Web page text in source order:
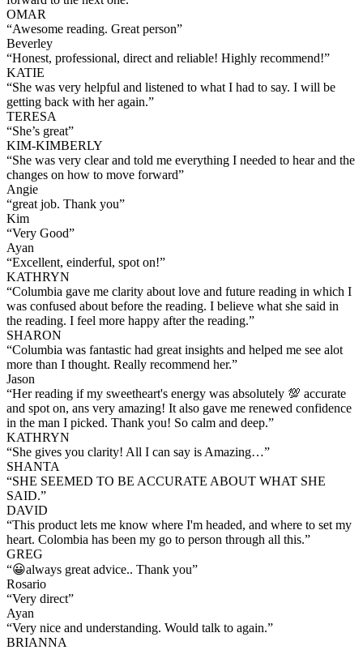
OMAR
“Awesome reading. Great person”
Beverley
“Honest, professional, direct and reliable! Highly recommend!”
KATIE
“She was very helpful and listened to what I had to say. I will be
getting back with her again.”
TERESA
“She’s great”
KIM-KIMBERLY
“She was very clear and told me everything I needed to hear and the
changes on how to move forward”
Angie
“great job. Thank you”
Kim
“Very Good”
Ayan
“Excellent, einderful, spot on!”
KATHRYN
“Columbia gave me clarity about love and future reading in which I
was confused about before the reading. I believe what she said in
the reading. I feel more happy after the reading.”
SHARON
“Columbia was fantastic had great insights and helped me see alot
more than I thought. Really recommend her.”
Jason
“Her reading if my sweetheart's energy was absolutely 💯 accurate
and spot on, ans very amazing! It also gave me renewed confidence
in the man I picked. Thank you! So calm and deep.”
KATHRYN
“She gives you clarity! All I can say is Amazing…”
SHANTA
“SHE SEEMED TO BE ACCURATE ABOUT WHAT SHE
SAID.”
DAVID
“This product lets me know where I'm headed, and where to set my
heart. Colombia has been my go to person through all this.”
GREG
“😀always great advice.. Thank you”
Rosario
“Very direct”
Ayan
“Very nice and understanding. Would talk to again.”
BRIANNA